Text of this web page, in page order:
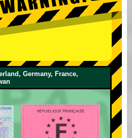
Germany, France,